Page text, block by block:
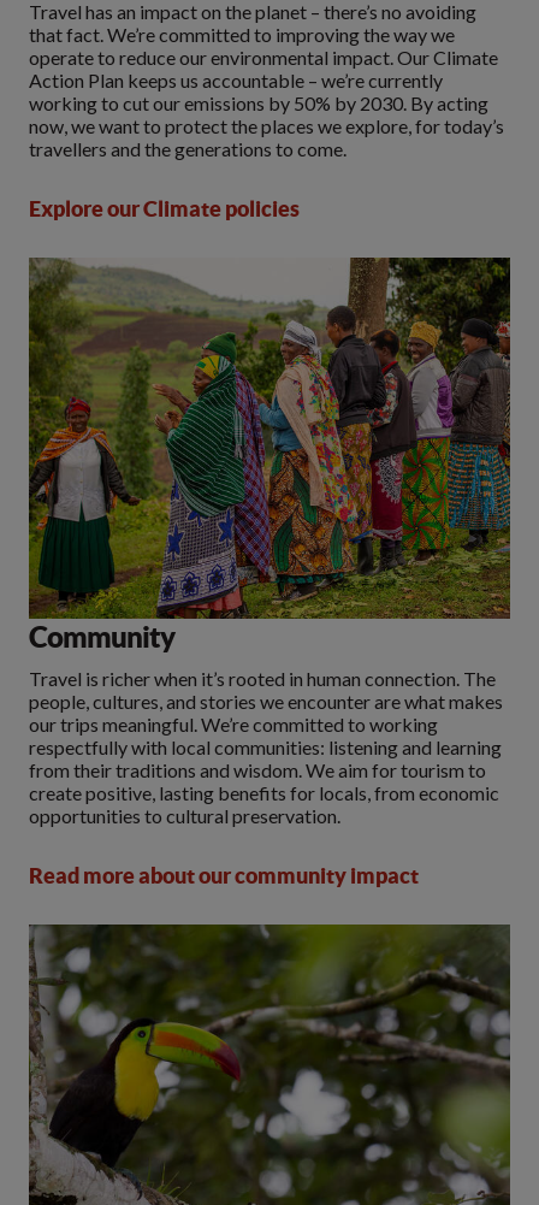
Travel has an impact on the planet – there’s no avoiding
that fact. We’re committed to improving the way we
operate to reduce our environmental impact. Our Climate
Action Plan keeps us accountable – we’re currently
working to cut our emissions by 50% by 2030. By acting
now, we want to protect the places we explore, for today’s
travellers and the generations to come.
Explore our Climate policies
Community
Travel is richer when it’s rooted in human connection. The
people, cultures, and stories we encounter are what makes
our trips meaningful. We’re committed to working
respectfully with local communities: listening and learning
from their traditions and wisdom. We aim for tourism to
create positive, lasting benefits for locals, from economic
opportunities to cultural preservation.
Read more about our community impact